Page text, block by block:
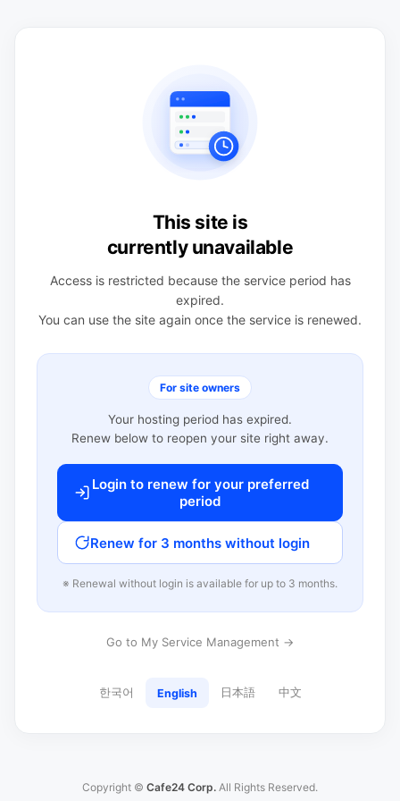
This site is
currently unavailable
Access is restricted because the service period has
expired.
You can use the site again once the service is renewed.
For site owners
Your hosting period has expired.
Renew below to reopen your site right away.
Login to renew for your preferred
period
Renew for 3 months without login
※ Renewal without login is available for up to 3 months.
Go to My Service Management →
한국어 English 日本語 中文
Copyright © Cafe24 Corp. All Rights Reserved.